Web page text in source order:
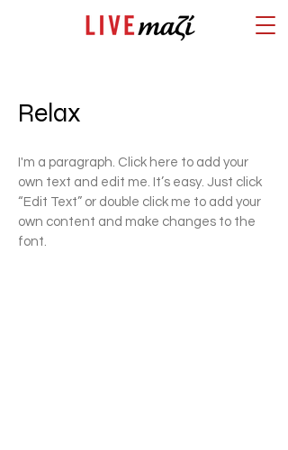
Relax
I'm a paragraph. Click here to add your
own text and edit me. It’s easy. Just click
“Edit Text” or double click me to add your
own content and make changes to the
font.